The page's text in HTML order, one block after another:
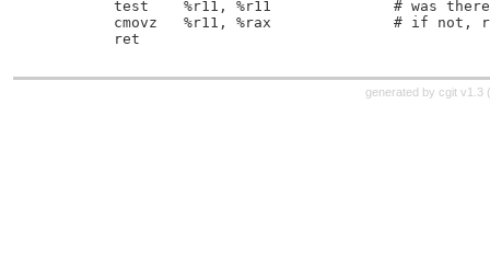
test	%r11, %r11
cmovz	%r11,
ret
generated by cgit v1.3 (